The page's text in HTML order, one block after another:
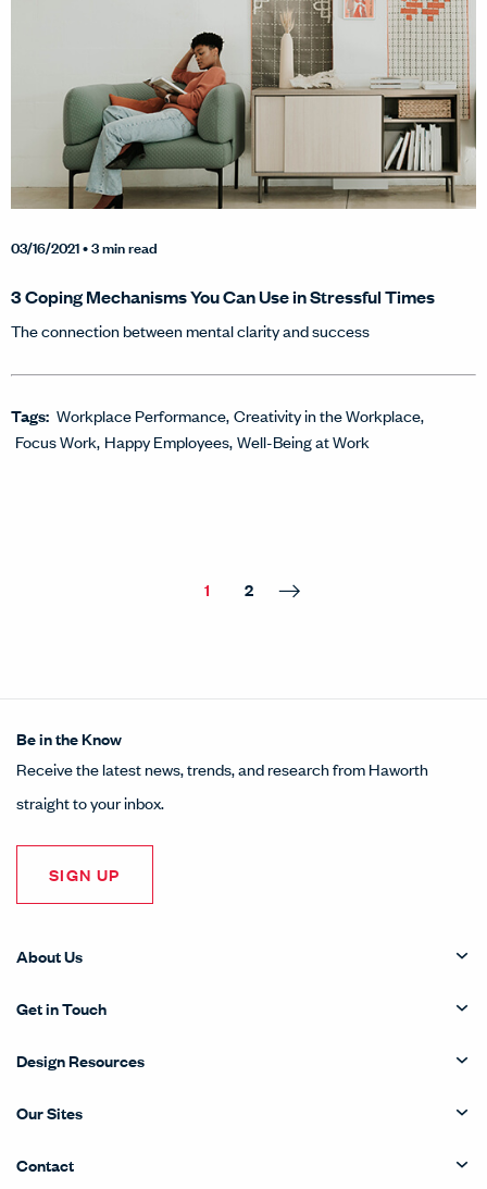
03/16/2021• 3 min read
3 Coping Mechanisms You Can Use in Stressful Times
The connection between mental clarity and success
Tags: Workplace Performance Creativity in the Workplace
Focus Work Happy Employees Well-Being at Work
1 2
Be in the Know
Receive the latest news, trends, and research from Haworth
straight to your inbox.
SIGN UP
About Us
Get in Touch
Design Resources
Our Sites
Contact